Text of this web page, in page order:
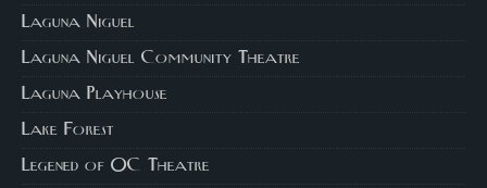
Laguna Niguel
Laguna Niguel Community Theatre
Laguna Playhouse
Lake Forest
Legened of OC Theatre